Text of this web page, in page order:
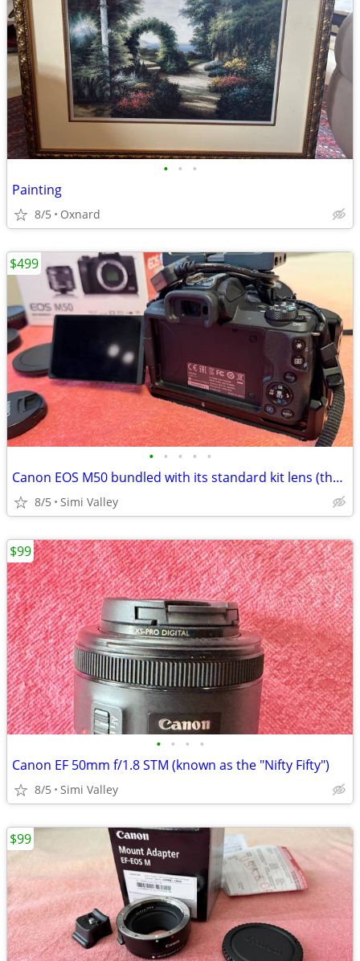
• • •
Painting
8/5 Oxnard
• • • • •
Canon EOS M50 bundled with its standard kit lens (the EF-M 15-45mm f/3
8/5 Simi Valley
$499
• • • •
Canon EF 50mm f/1.8 STM (known as the "Nifty Fifty")
8/5 Simi Valley
$99
$99